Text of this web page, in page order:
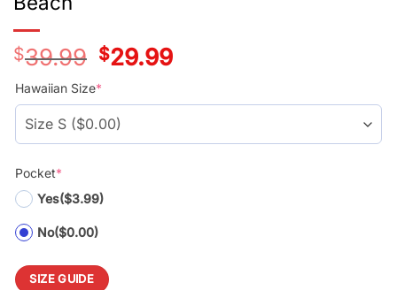
$39.99
Original
price
was:
$29.99Current
price
Hawaiian Size*
Pocket*
Yes($3.99)
No($0.00)
SIZE GUIDE